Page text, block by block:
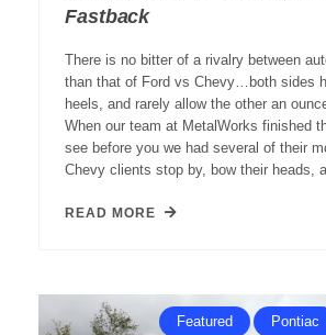
Fastback
There is no bitter of a rivalry between
than that of Ford vs Chevy…both sides
heels, and rarely allow the other an
When our team at MetalWorks finished
see before you we had several of their
Chevy clients stop by, bow their heads,
READ MORE
Featured Pontiac